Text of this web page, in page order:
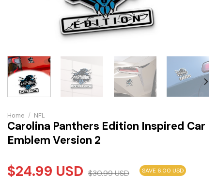
Home / NFL
Carolina Panthers Edition Inspired Car
Emblem Version 2
$24.99 USD $30.99USD SAVE 6.00 USD